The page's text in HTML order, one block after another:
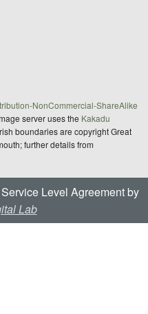
NonCommercial-ShareAlike
server uses the Kakadu
boundaries are copyright Great
further details from
Level Agreement by
Lab